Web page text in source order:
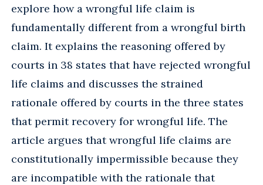
explore how a wrongful life claim is
fundamentally different from a wrongful birth
claim. It explains the reasoning offered by
courts in 38 states that have rejected wrongful
life claims and discusses the strained
rationale offered by courts in the three states
that permit recovery for wrongful life. The
article argues that wrongful life claims are
constitutionally impermissible because they
are incompatible with the rationale that